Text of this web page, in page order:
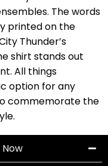
The words
printed on the
Thunder’s
shirt stands out
All things
option for any
commemorate the
Now